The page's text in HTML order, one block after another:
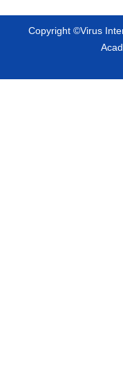
Copyright ©Virus